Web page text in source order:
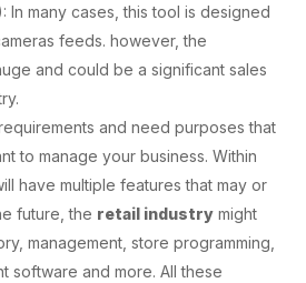
In many cases, this tool is designed
feeds. however, the
and could be a significant sales
and need purposes that
to manage your business. Within
have multiple features that may or
future, the retail industrymight
management, store programming,
software and more. All these